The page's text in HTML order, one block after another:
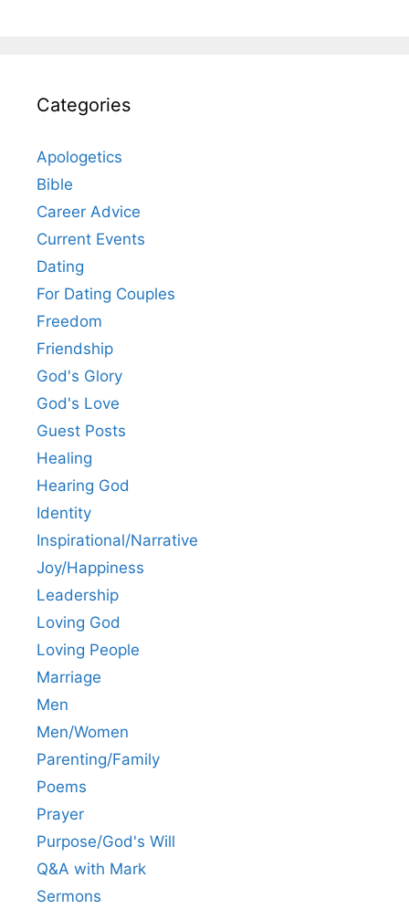
Categories
Apologetics
Bible
Career Advice
Current Events
Dating
For Dating Couples
Freedom
Friendship
God's Glory
God's Love
Guest Posts
Healing
Hearing God
Identity
Inspirational/Narrative
Joy/Happiness
Leadership
Loving God
Loving People
Marriage
Men
Men/Women
Parenting/Family
Poems
Prayer
Purpose/God's Will
Q&A with Mark
Sermons